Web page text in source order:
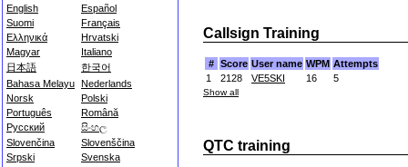
English
Español
Suomi
Français
Ελληνικά
Hrvatski
Magyar
Italiano
日本語
한국어
Bahasa Melayu Nederlands
Norsk
Polski
Português
Română
Русский
සිංහල
Slovenčina
Slovenščina
Srpski
Svenska
Callsign Training
# Score User name WPM Attempts
1
2128 VE5SKI 16 5
Show all
QTC training